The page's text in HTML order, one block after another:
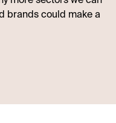
brands could make a